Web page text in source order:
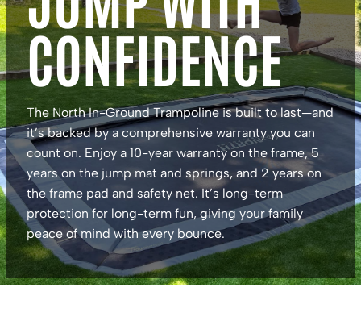
CONFIDENCE
The North In-Ground Trampoline is built to last—and
it’s backed by a comprehensive warranty you can
count on. Enjoy a 10-year warranty on the frame, 5
years on the jump mat and springs, and 2 years on
the frame pad and safety net. It’s long-term
protection for long-term fun, giving your family
peace of mind with every bounce.